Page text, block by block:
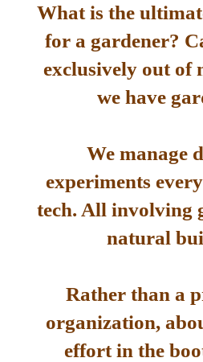
What is the
for a gardener?
exclusively out of
we have
We manage
experiments
tech. All involving
natural
Rather than a
organization,
effort in the